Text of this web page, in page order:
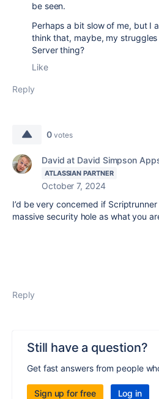
be seen.
Perhaps a bit slow of me, but I
think that, maybe, my
Server thing?
Like
Reply
0 votes
David at David Simpson
ATLASSIAN PARTNER
October 7, 2024
I’d be very concerned if
massive security hole as what you
Reply
Still have a question?
Get fast answers from people
Sign up for free Log in